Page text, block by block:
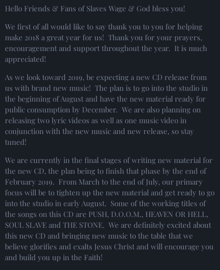
Hello Friends & Fans of Slaves Wage & God bless you!
We first of all would like to say thank you to you for helping
make 2018 a great year for us! Thank you for your prayers,
encouragement and support throughout the year. It is much
appreciated!
As we look toward 2019, be expecting a new CD release from
us with brand new music! The plan is to go into the studio in
the beginning of August and have the new material ready for
public consumption by December. We are also planning on
releasing two lyric videos as well as one music video in
conjunction with the new music and new release, so stay
tuned!
We are currently in the final stages of writing new material for
the new CD, the plan being to finish that phase by the end of
February 2019. From March to the end of July, our primary
focus will be to tighten up the new material and get ready to go
into the studio in early August. Some of the working titles of
the songs on this CD are PUSH, D.O.O.M., HEAVEN OR HELL,
SOUL SLAVE and THE STONE. We are definitely excited about
this new CD and bringing new music to the table that we
believe glorifies and exalts Jesus Christ and will encourage you
and build you up in the Faith!